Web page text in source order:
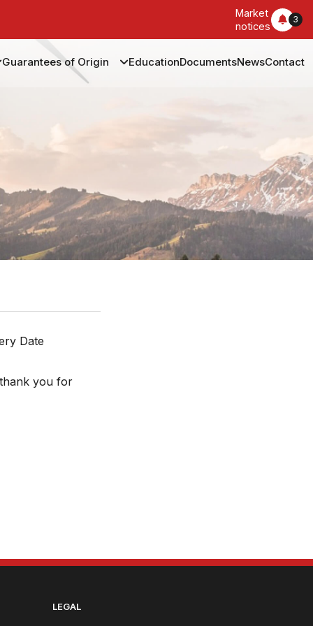
Guarantees of Origin EducationDocumentsNewsContact
3
Market
notices
Date
you for
LEGAL